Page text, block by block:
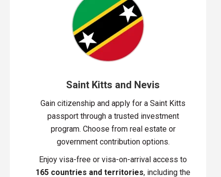
Saint Kitts and Nevis
Gain citizenship and apply for a Saint Kitts
passport through a trusted investment
program. Choose from real estate or
government contribution options.
Enjoy visa-free or visa-on-arrival access to
165 countries and territories, including the